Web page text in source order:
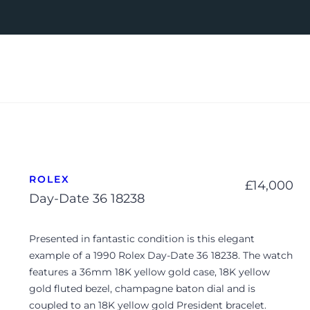
ROLEX
Day-Date 36 18238
£14,000
Presented in fantastic condition is this elegant
example of a 1990 Rolex Day-Date 36 18238. The watch
features a 36mm 18K yellow gold case, 18K yellow
gold fluted bezel, champagne baton dial and is
coupled to an 18K yellow gold President bracelet.